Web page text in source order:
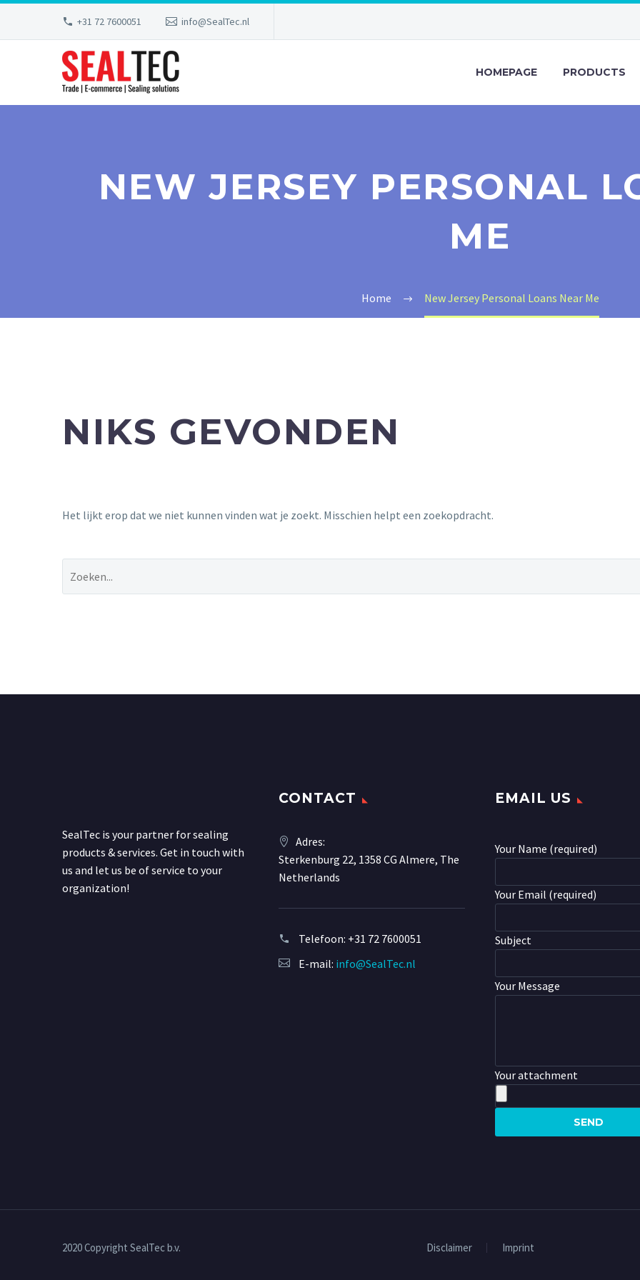
+31 72 7600051 info@SealTec.nl
HOMEPAGE PRODUCTS
NEW JERSEY PERSONAL
ME
Home New Jersey Personal Loans Near Me
NIKS GEVONDEN
Het lijkt erop dat we niet kunnen vinden wat je zoekt. Misschien helpt een zoekopdracht.
SealTec is your partner for sealing
products & services. Get in touch with
us and let us be of service to your
organization!
CONTACT
Adres:
Sterkenburg 22, 1358 CG Almere, The
Netherlands
Telefoon: +31 72 7600051
E-mail: info@SealTec.nl
EMAIL US
Your Name (required)
Your Email (required)
Subject
Your Message
Your attachment
Disclaimer Imprint
2020 Copyright SealTec b.v.